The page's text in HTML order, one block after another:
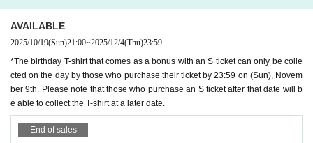
AVAILABLE
2025/10/19(Sun)21:00~2025/12/4(Thu)23:59
*The birthday T-shirt that comes as a bonus with an S ticket can only be colle
cted on the day by those who purchase their ticket by 23:59 on (Sun), Novem
ber 9th. Please note that those who purchase an S ticket after that date will b
e able to collect the T-shirt at a later date.
End of sales